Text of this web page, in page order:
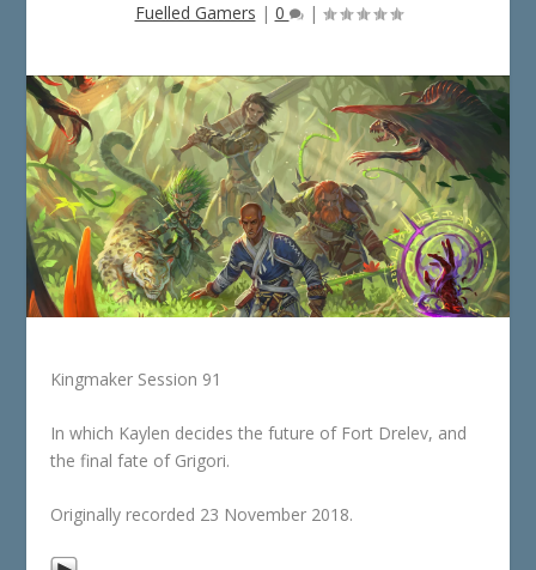
Fuelled Gamers | 0 |
Kingmaker Session 91
In which Kaylen decides the future of Fort Drelev, and
the final fate of Grigori.
Originally recorded 23 November 2018.